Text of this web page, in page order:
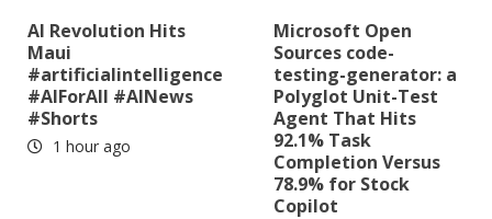
AI Revolution Hits
Maui
#artificialintelligence
#AIForAll #AINews
#Shorts
1 hour ago
Microsoft Open
Sources code-
testing-generator: a
Polyglot Unit-Test
Agent That Hits
92.1% Task
Completion Versus
78.9% for Stock
Copilot